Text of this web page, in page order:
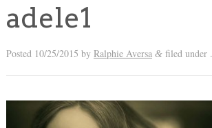
adele1
Posted 10/25/2015 by Ralphie Aversa &filed under .